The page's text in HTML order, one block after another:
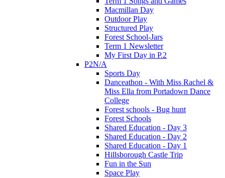
Macmillan Day
Outdoor Play
Structured Play
Forest School-Jars
Term 1 Newsletter
My First Day in P.2
P2N/A
Sports Day
Danceathon - With Miss Rachel &
Miss Ella from Portadown Dance
College
Forest schools - Bug hunt
Forest Schools
Shared Education - Day 3
Shared Education - Day 2
Shared Education - Day 1
Hillsborough Castle Trip
Fun in the Sun
Space Play